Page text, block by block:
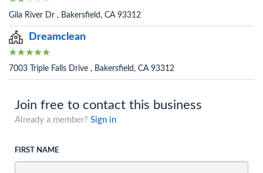
Gila River Dr , Bakersfield, CA 93312
Dreamclean
7003 Triple Falls Drive , Bakersfield, CA 93312
Join free to contact this business
Already a member? Sign in
FIRST NAME